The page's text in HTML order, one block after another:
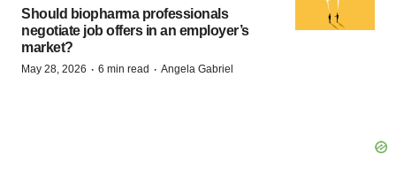
Should biopharma professionals
negotiate job offers in an employer’s
market?
May 28, 2026 · 6 min read · Angela Gabriel